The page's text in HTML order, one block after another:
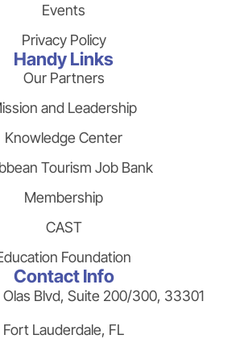
Events
Privacy Policy
Handy Links
Our Partners
and Leadership
Knowledge Center
Tourism Job Bank
Membership
CAST
Foundation
Contact Info
Olas Blvd, Suite 200/300, 33301
Fort Lauderdale, FL